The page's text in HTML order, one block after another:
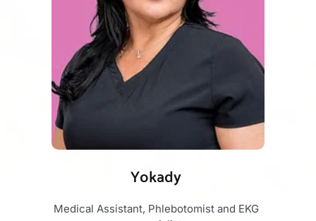
Yokady
Medical Assistant, Phlebotomist and EKG